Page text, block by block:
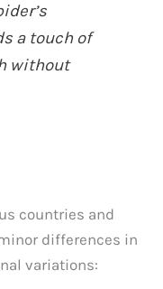
a touch of
without
countries and
differences in
variations: